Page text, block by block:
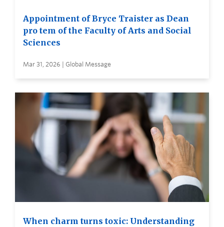
Appointment of Bryce Traister as Dean
pro tem of the Faculty of Arts and Social
Sciences
Mar 31, 2026 | Global Message
When charm turns toxic: Understanding